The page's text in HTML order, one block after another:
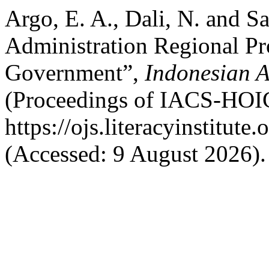
Argo, E. A., Dali, N. and
Administration Regional
Government”, Indonesian
(Proceedings of IACS-
https://
(Accessed: 9 August 2026).